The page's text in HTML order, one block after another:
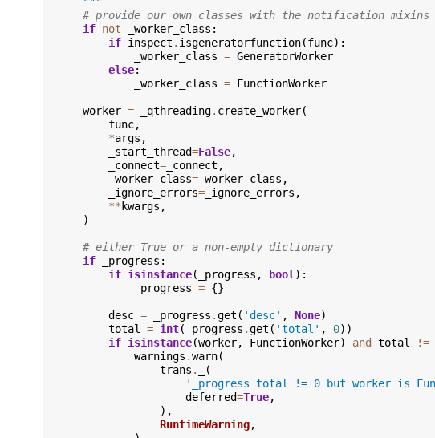
# provide our own classes with the notification mixins
if not _worker_class :
if inspect . isgeneratorfunction(func):
_worker_class = GeneratorWorker
else:
_worker_class = FunctionWorker
worker = _qthreading. create_worker(
func,
*args ,
_start_thread=False,
_connect= _connect ,
_worker_class= _worker_class ,
_ignore_errors= _ignore_errors ,
** kwargs ,
)
# either True or a non-empty dictionary
if
_progress :
if isinstance( _progress , bool):
_progress = {}
desc = _progress .get ( 'desc' , None)
total = int( _progress .get ( 'total' , 0))
if isinstance(worker, FunctionWorker) and total
!=
warnings .warn(
trans .
(
'_progress total != 0 but worker is
deferred=True,
),
RuntimeWarning,